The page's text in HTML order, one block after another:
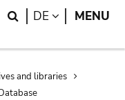
Search
DE LANGUAGE
MENU
and libraries